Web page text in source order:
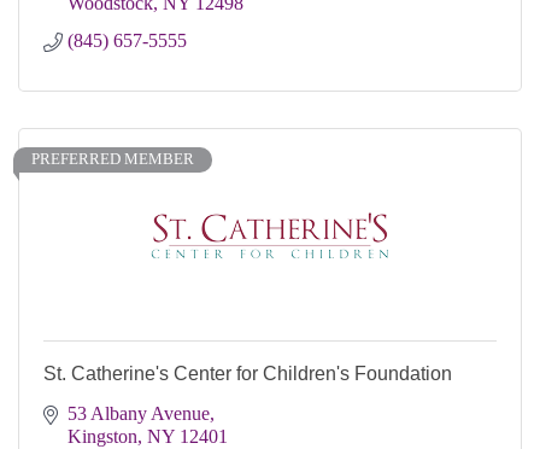
(845) 657-5555
PREFERRED MEMBER
St. Catherine's Center for Children's Foundation
53 Albany Avenue
Kingston NY 12401